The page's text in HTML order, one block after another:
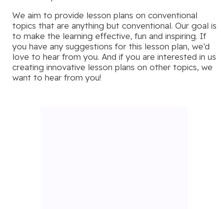
We aim to provide lesson plans on conventional
topics that are anything but conventional. Our goal is
to make the learning effective, fun and inspiring. If
you have any suggestions for this lesson plan, we’d
love to hear from you. And if you are interested in us
creating innovative lesson plans on other topics, we
want to hear from you!